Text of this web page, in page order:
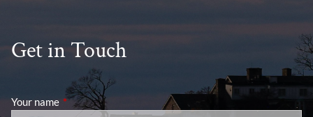
Get in Touch
Your name This field is required.